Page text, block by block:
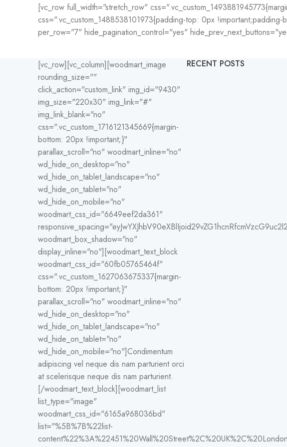
[vc_row full_width="stretch_row"
css=".vc_custom_1488538101973{padding-top: 0px
per_row="7" hide_pagination_control="yes"
[vc_row][vc_column][woodmart_image
rounding_size=""
click_action="custom_link" img_id="9430"
img_size="220x30" img_link="#"
img_link_blank="no"
css=".vc_custom_1716121345669{margin-
bottom: 20px !important;}"
parallax_scroll="no" woodmart_inline="no"
wd_hide_on_desktop="no"
wd_hide_on_tablet_landscape="no"
wd_hide_on_tablet="no"
wd_hide_on_mobile="no"
woodmart_css_id="6649eef2da361"
woodmart_box_shadow="no"
display_inline="no"][woodmart_text_block
woodmart_css_id="60fb05765464f"
css=".vc_custom_1627063675337{margin-
bottom: 20px !important;}"
parallax_scroll="no" woodmart_inline="no"
wd_hide_on_desktop="no"
wd_hide_on_tablet_landscape="no"
wd_hide_on_tablet="no"
wd_hide_on_mobile="no"]Condimentum
adipiscing vel neque dis nam parturient orci
at scelerisque neque dis nam parturient.
[/woodmart_text_block][woodmart_list
list_type="image"
woodmart_css_id="6165a968036bd"
list="%5B%7B%22list-
RECENT POSTS